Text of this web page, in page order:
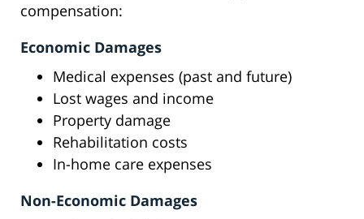
compensation:
Economic Damages
Medical expenses (past and future)
Lost wages and income
Property damage
Rehabilitation costs
In-home care expenses
Non-Economic Damages